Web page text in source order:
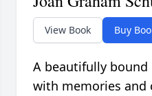
View Book Buy
A beautifully bound
with memories and